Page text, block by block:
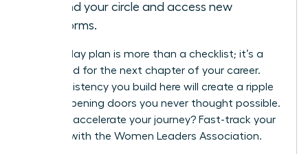
expand your circle and access new
platforms.
This 90-day plan is more than a checklist; it’s a
launchpad for the next chapter of your career.
The consistency you build here will create a ripple
effect, opening doors you never thought possible.
Ready to accelerate your journey? Fast-track your
success with the Women Leaders Association.